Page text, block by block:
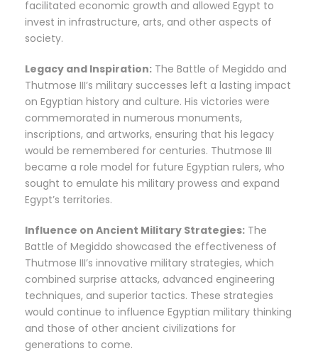
facilitated economic growth and allowed Egypt to
invest in infrastructure, arts, and other aspects of
society.
Legacy and Inspiration: The Battle of Megiddo and
Thutmose III’s military successes left a lasting impact
on Egyptian history and culture. His victories were
commemorated in numerous monuments,
inscriptions, and artworks, ensuring that his legacy
would be remembered for centuries. Thutmose III
became a role model for future Egyptian rulers, who
sought to emulate his military prowess and expand
Egypt’s territories.
Influence on Ancient Military Strategies: The
Battle of Megiddo showcased the effectiveness of
Thutmose III’s innovative military strategies, which
combined surprise attacks, advanced engineering
techniques, and superior tactics. These strategies
would continue to influence Egyptian military thinking
and those of other ancient civilizations for
generations to come.